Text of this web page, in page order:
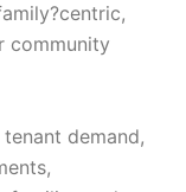
community
demand,